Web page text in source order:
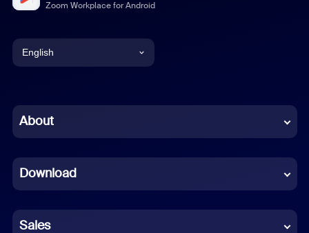
Zoom Workplace for Android
English
Chinese (Simplified)
French
German
About
Download
Sales